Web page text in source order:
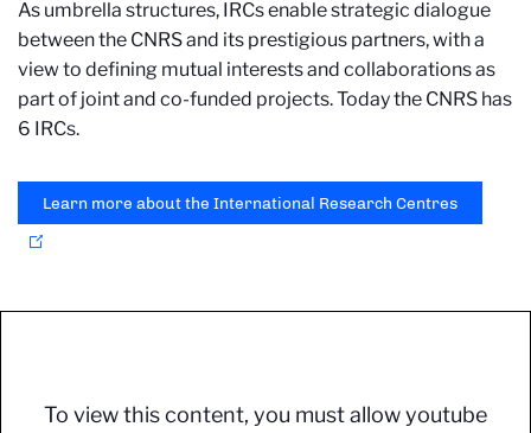
As umbrella structures, IRCs enable strategic dialogue
between the CNRS and its prestigious partners, with a
view to defining mutual interests and collaborations as
part of joint and co-funded projects. Today the CNRS has
6 IRCs.
Learn more about the International Research Centres
To view this content, you must allow youtube